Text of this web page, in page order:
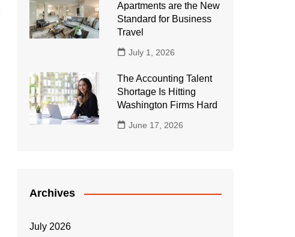
Apartments are the New
Standard for Business
Travel
July 1, 2026
The Accounting Talent
Shortage Is Hitting
Washington Firms Hard
June 17, 2026
Archives
July 2026